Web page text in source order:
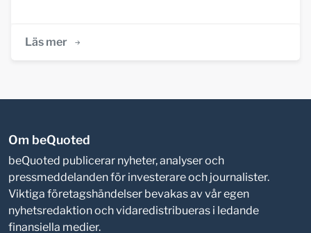
Läs mer
Om beQuoted
beQuoted publicerar nyheter, analyser och
pressmeddelanden för investerare och journalister.
Viktiga företagshändelser bevakas av vår egen
nyhetsredaktion och vidaredistribueras i ledande
finansiella medier.